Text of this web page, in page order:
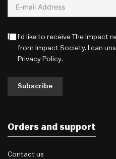
I'd like to receive The Impact
from Impact Society. I can
Privacy Policy.
Subscribe
Orders and support
Contact us